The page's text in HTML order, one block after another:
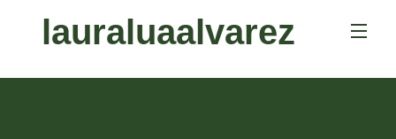
lauraluaalvarez